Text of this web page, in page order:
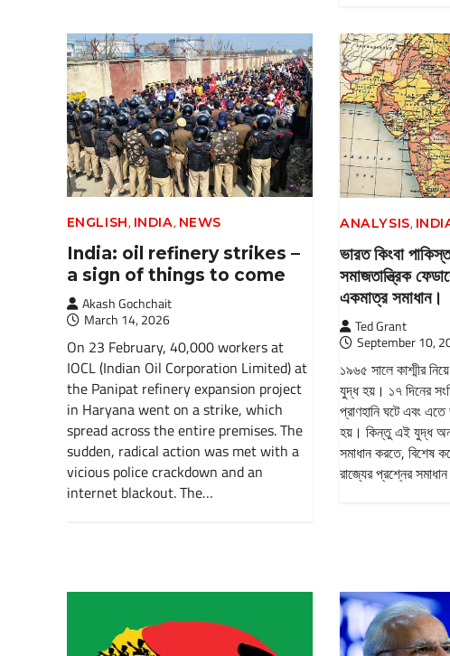
ENGLISH, INDIA, NEWS
India: oil refinery strikes –
a sign of things to come
Akash Gochchait
March 14, 2026
On 23 February, 40,000 workers at
IOCL (Indian Oil Corporation Limited) at
the Panipat refinery expansion project
in Haryana went on a strike, which
spread across the entire premises. The
sudden, radical action was met with a
vicious police crackdown and an
internet blackout. The…
ANALYSIS,
ভারত কিংবা
সমাজতান্ত্রিক
একমাত্র সমাধান।
Ted Grant
September 10,
১৯৬৫ সালে কাশ্মীর
যুদ্ধ হয়। ১৭ দিনের
প্রাণহানি ঘটে এবং
হয়। কিন্তু এই যুদ্ধ
সমাধান করতে, বিশেষ
রাজ্যের প্রশ্নের